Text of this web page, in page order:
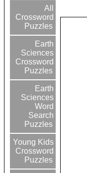
All
Crossword
Puzzles
Earth
Sciences
Crossword
Puzzles
Earth
Sciences
Word
Search
Puzzles
Young Kids
Crossword
Puzzles